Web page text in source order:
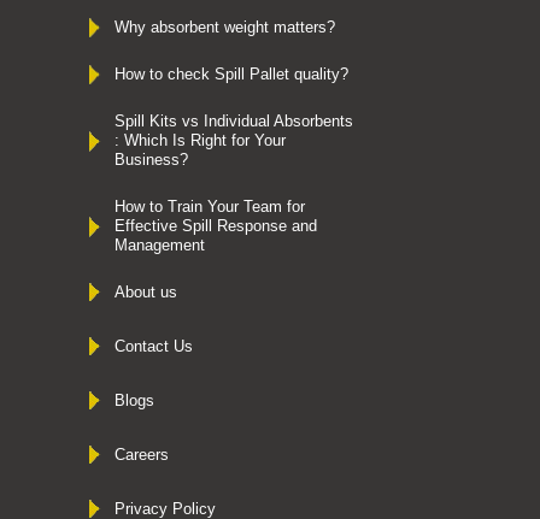
Why absorbent weight matters?
How to check Spill Pallet quality?
Spill Kits vs Individual Absorbents
: Which Is Right for Your
Business?
How to Train Your Team for
Effective Spill Response and
Management
About us
Contact Us
Blogs
Careers
Privacy Policy